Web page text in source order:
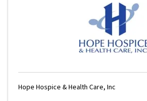
Hope Hospice & Health Care, Inc